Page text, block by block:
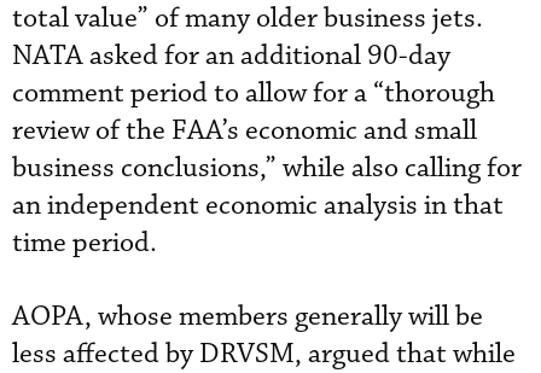
total value” of many older business jets.
NATA asked for an additional 90-day
comment period to allow for a “thorough
review of the FAA’s economic and small
business conclusions,” while also calling for
an independent economic analysis in that
time period.
AOPA, whose members generally will be
less affected by DRVSM, argued that while